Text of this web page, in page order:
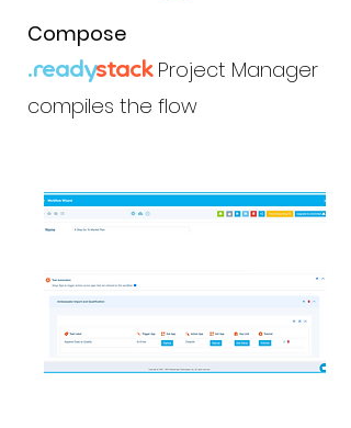
Compose
.readystackProject Manager
compiles the flow